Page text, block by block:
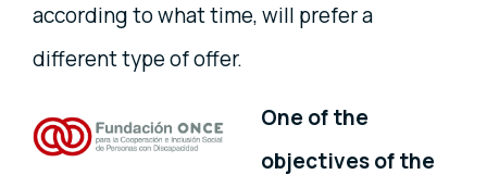
according to what time, will prefer a
different type of offer.
One of the
objectives of the